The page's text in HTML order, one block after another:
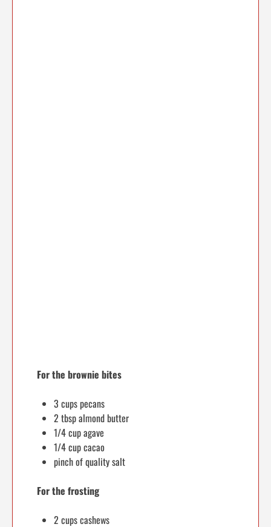
For the brownie bites
3 cups pecans
2 tbsp almond butter
1/4 cup agave
1/4 cup cacao
pinch of quality salt
For the frosting
2 cups cashews